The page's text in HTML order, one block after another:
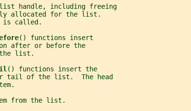
handle, including freeing
allocated for the list.
called.
() functions insert
after or before the
list.
() functions insert the
tail of the list.  The head
from the list.